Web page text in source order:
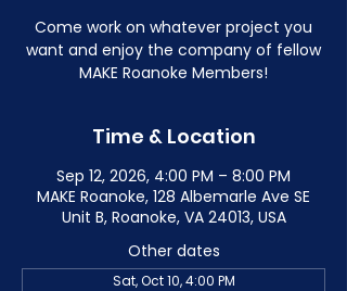
Come work on whatever project you
want and enjoy the company of fellow
MAKE Roanoke Members!
Time & Location
Sep 12, 2026, 4:00 PM – 8:00 PM
MAKE Roanoke, 128 Albemarle Ave SE
Unit B, Roanoke, VA 24013, USA
Other dates
Sat, Oct 10, 4:00 PM